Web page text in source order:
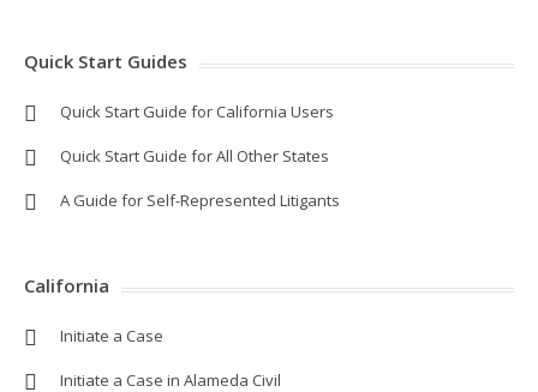
Quick Start Guides
Quick Start Guide for California Users
Quick Start Guide for All Other States
A Guide for Self-Represented Litigants
California
Initiate a Case
Initiate a Case in Alameda Civil